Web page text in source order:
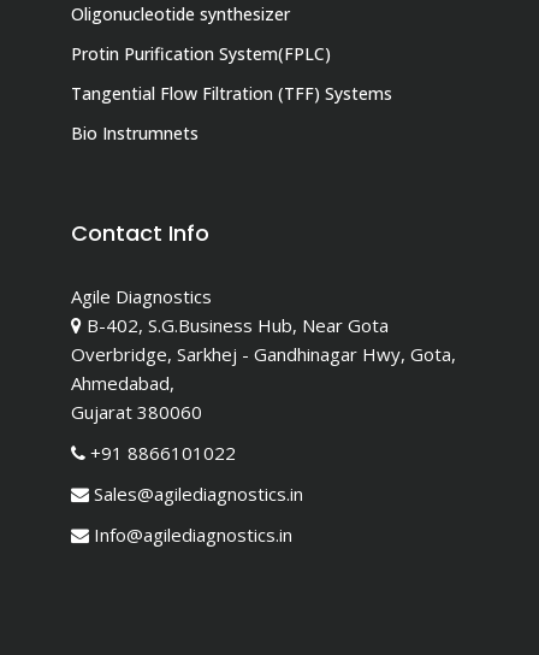
Oligonucleotide synthesizer
Protin Purification System(FPLC)
Tangential Flow Filtration (TFF) Systems
Bio Instrumnets
Contact Info
Agile Diagnostics
B-402, S.G.Business Hub, Near Gota
Overbridge, Sarkhej - Gandhinagar Hwy, Gota,
Ahmedabad,
Gujarat 380060
+91 8866101022
Sales@agilediagnostics.in
Info@agilediagnostics.in